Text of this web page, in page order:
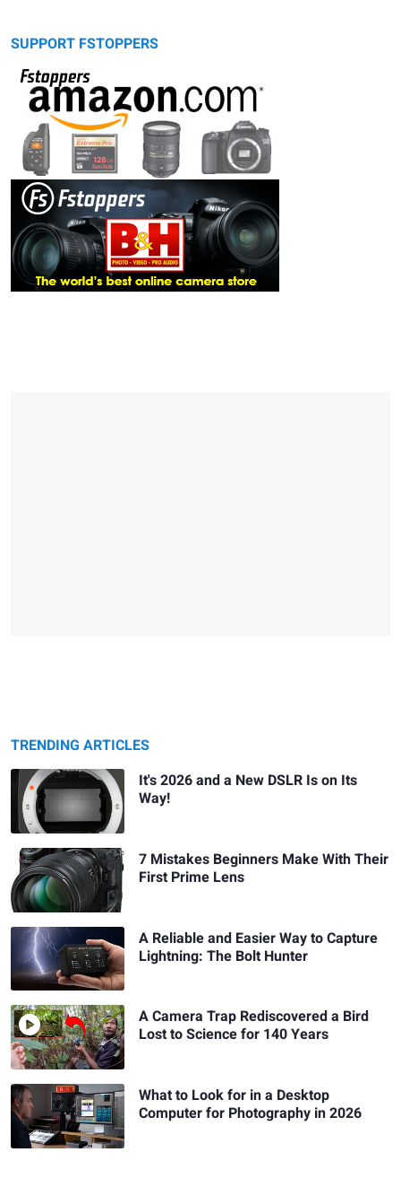
SUPPORT FSTOPPERS
TRENDING ARTICLES
It's 2026 and a New DSLR Is on Its
Way!
7 Mistakes Beginners Make With Their
First Prime Lens
A Reliable and Easier Way to Capture
Lightning: The Bolt Hunter
A Camera Trap Rediscovered a Bird
Lost to Science for 140 Years
What to Look for in a Desktop
Computer for Photography in 2026